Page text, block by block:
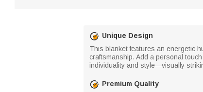
Unique Design
This blanket features an energetic
craftsmanship. Add a personal
individuality and style—visually
Premium Quality